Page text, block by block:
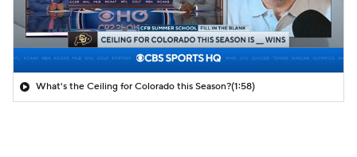
What's the Ceiling for Colorado this Season?(1:58)